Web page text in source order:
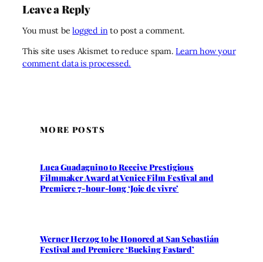
Leave a Reply
You must belogged into post a comment.
This site uses Akismet to reduce spam.Learn how your
comment data is processed.
MORE POSTS
Luca Guadagnino to Receive Prestigious
Filmmaker Award at Venice Film Festival and
Premiere 7-hour-long ‘Joie de vivre’
Werner Herzog to be Honored at San Sebastián
Festival and Premiere ‘Bucking Fastard’